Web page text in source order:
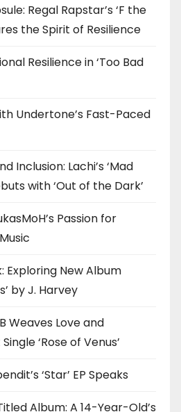
Regal Rapstar’s ‘F the
the Spirit of Resilience
Resilience in ‘Too Bad
Undertone’s Fast-Paced
Inclusion: Lachi’s ‘Mad
with ‘Out of the Dark’
Passion for
Exploring New Album
by J. Harvey
Weaves Love and
‘Rose of Venus’
‘Star’ EP Speaks
Album: A 14-Year-Old’s